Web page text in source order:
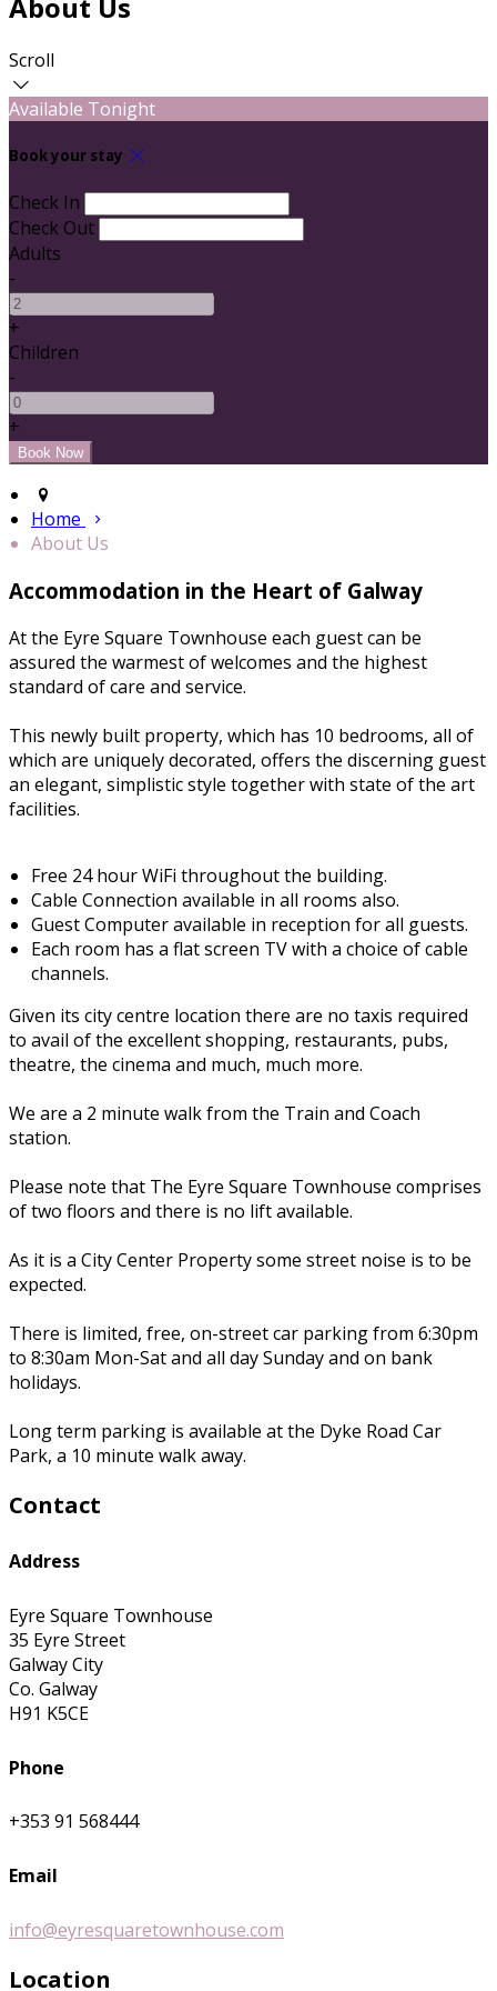
Scroll
Available Tonight
Book your stay
Check In
Check Out
Adults
-
+
Children
-
+
Home
About Us
Accommodation in the Heart of Galway
At the Eyre Square Townhouse each guest can be
assured the warmest of welcomes and the highest
standard of care and service.
This newly built property, which has 10 bedrooms, all of
which are uniquely decorated, offers the discerning guest
an elegant, simplistic style together with state of the art
facilities.
Free 24 hour WiFi throughout the building.
Cable Connection available in all rooms also.
Guest Computer available in reception for all guests.
Each room has a flat screen TV with a choice of cable
channels.
Given its city centre location there are no taxis required
to avail of the excellent shopping, restaurants, pubs,
theatre, the cinema and much, much more.
We are a 2 minute walk from the Train and Coach
station.
Please note that The Eyre Square Townhouse comprises
of two floors and there is no lift available.
As it is a City Center Property some street noise is to be
expected.
There is limited, free, on-street car parking from 6:30pm
to 8:30am Mon-Sat and all day Sunday and on bank
holidays.
Long term parking is available at the Dyke Road Car
Park, a 10 minute walk away.
Contact
Address
Eyre Square Townhouse
35 Eyre Street
Galway City
Co. Galway
H91 K5CE
Phone
+353 91 568444
Email
info@eyresquaretownhouse.com
Location